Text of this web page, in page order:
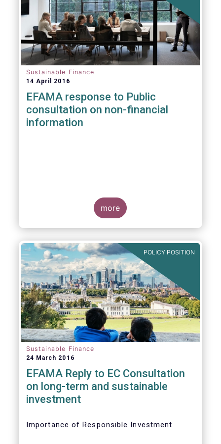
Sustainable Finance
14 April 2016
EFAMA response to Public
consultation on non-financial
information
more
POLICY POSITION
Sustainable Finance
24 March 2016
EFAMA Reply to EC Consultation
on long-term and sustainable
investment
Importance of Responsible Investment